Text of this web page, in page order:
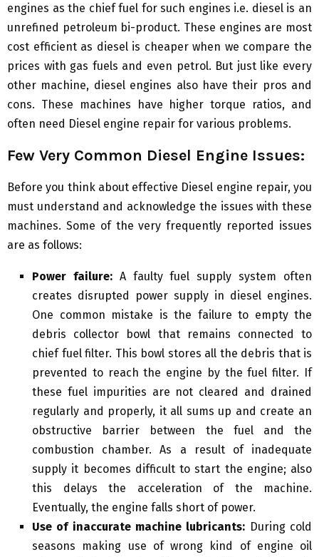
engines as the chief fuel for such engines i.e. diesel is an
unrefined petroleum bi-product. These engines are most
cost efficient as diesel is cheaper when we compare the
prices with gas fuels and even petrol. But just like every
other machine, diesel engines also have their pros and
cons. These machines have higher torque ratios, and
often need Diesel engine repair for various problems.
Few Very Common Diesel Engine Issues:
Before you think about effective Diesel engine repair, you
must understand and acknowledge the issues with these
machines. Some of the very frequently reported issues
are as follows:
Power failure: A faulty fuel supply system often
creates disrupted power supply in diesel engines.
One common mistake is the failure to empty the
debris collector bowl that remains connected to
chief fuel filter. This bowl stores all the debris that is
prevented to reach the engine by the fuel filter. If
these fuel impurities are not cleared and drained
regularly and properly, it all sums up and create an
obstructive barrier between the fuel and the
combustion chamber. As a result of inadequate
supply it becomes difficult to start the engine; also
this delays the acceleration of the machine.
Eventually, the engine falls short of power.
Use of inaccurate machine lubricants: During cold
seasons making use of wrong kind of engine oil